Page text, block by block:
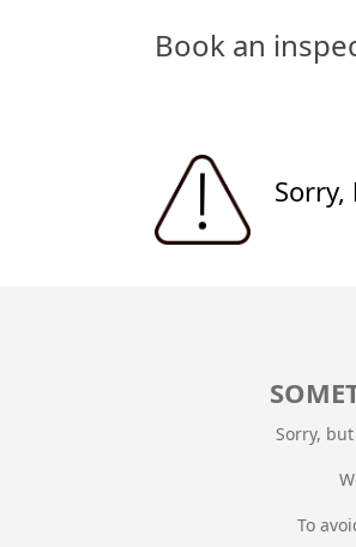
Book an
Sorry,
To